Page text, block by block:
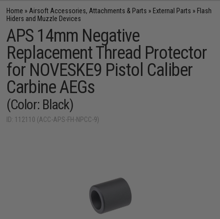
Home » Airsoft Accessories, Attachments & Parts » External Parts » Flash
Hiders and Muzzle Devices
APS 14mm Negative
Replacement Thread Protector
for NOVESKE9 Pistol Caliber
Carbine AEGs
(Color: Black)
ID: 112110 (ACC-APS-FH-NPCC-9)